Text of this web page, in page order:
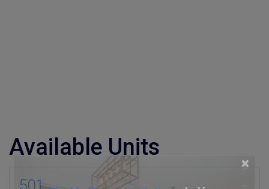
×
Available Units
501